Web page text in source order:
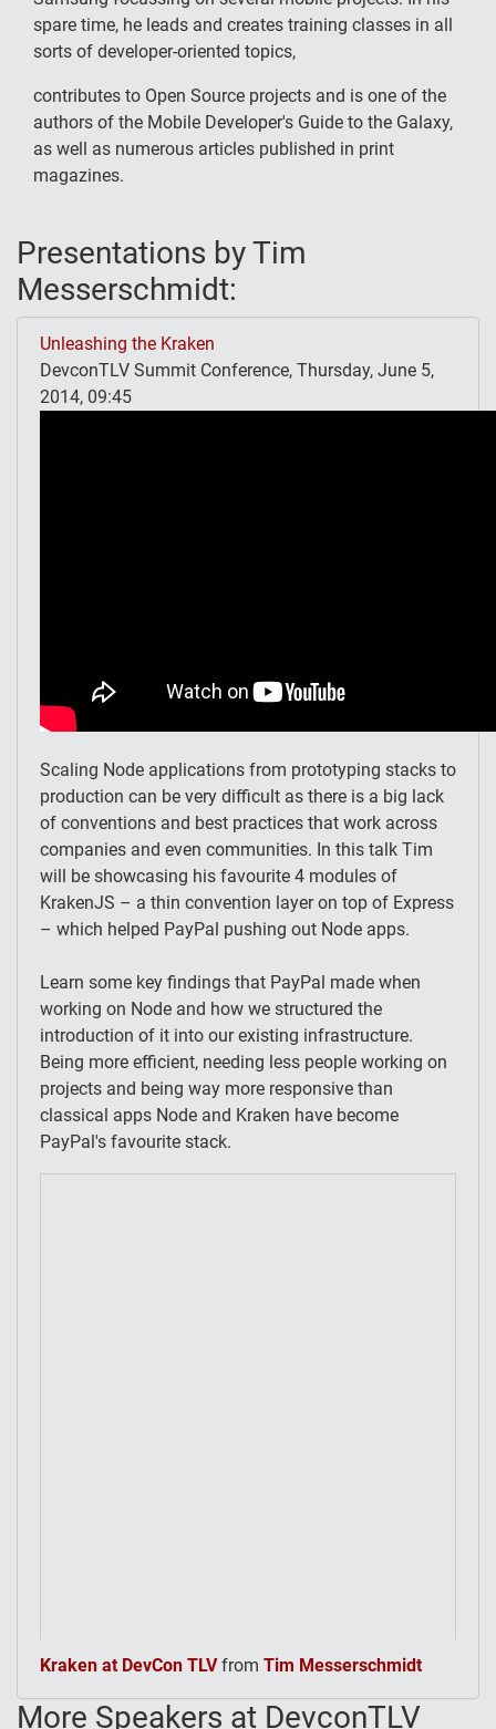
spare time, he leads and creates training classes in all
sorts of developer-oriented topics,
contributes to Open Source projects and is one of the
authors of the Mobile Developer's Guide to the Galaxy,
as well as numerous articles published in print
magazines.
Presentations by Tim
Messerschmidt:
Unleashing the Kraken
DevconTLV Summit Conference, Thursday, June 5,
2014, 09:45
Scaling Node applications from prototyping stacks to
production can be very difficult as there is a big lack
of conventions and best practices that work across
companies and even communities. In this talk Tim
will be showcasing his favourite 4 modules of
KrakenJS – a thin convention layer on top of Express
– which helped PayPal pushing out Node apps.
Learn some key findings that PayPal made when
working on Node and how we structured the
introduction of it into our existing infrastructure.
Being more efficient, needing less people working on
projects and being way more responsive than
classical apps Node and Kraken have become
PayPal's favourite stack.
Kraken at DevCon TLV from Tim Messerschmidt
More Speakers at DevconTLV